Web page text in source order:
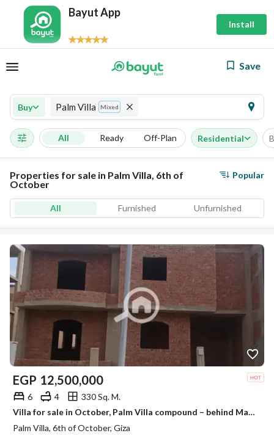
Bayut App
Install
Save
Buy Palm Villa Mixed
All Ready Off-Plan Residential
Properties for sale in Palm Villa, 6th of
October
Popular
All Furnished Unfurnished
EGP 12,500,000
6 4
330 Sq. M.
Villa for sale in October, Palm Villa compound – behind Mall of Egypt | Very special location
Palm Villa, 6th of October, Giza